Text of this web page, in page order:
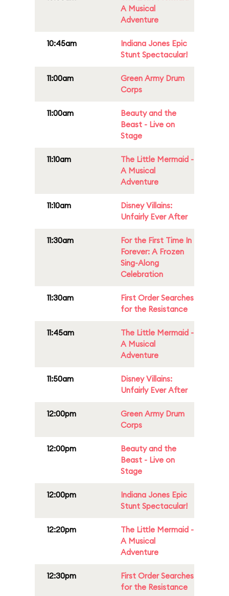
A Musical
Adventure
10:45am
Indiana Jones Epic
Stunt Spectacular!
11:00am
Green Army Drum
Corps
11:00am
Beauty and the
Beast - Live on
Stage
11:10am
The Little Mermaid -
A Musical
Adventure
11:10am
Disney Villains:
Unfairly Ever After
11:30am
For the First Time In
Forever: A Frozen
Sing-Along
Celebration
11:30am
First Order Searches
for the Resistance
11:45am
The Little Mermaid -
A Musical
Adventure
11:50am
Disney Villains:
Unfairly Ever After
12:00pm
Green Army Drum
Corps
12:00pm
Beauty and the
Beast - Live on
Stage
12:00pm
Indiana Jones Epic
Stunt Spectacular!
12:20pm
The Little Mermaid -
A Musical
Adventure
12:30pm
First Order Searches
for the Resistance